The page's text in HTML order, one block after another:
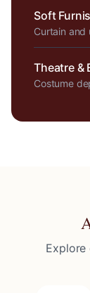
Soft
Curtain and
Theatre &
Costume
Explore